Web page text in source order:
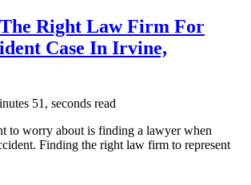
Right Law Firm For
Case In Irvine,
51, seconds read
to worry about is finding a lawyer when
Finding the right law firm to represent